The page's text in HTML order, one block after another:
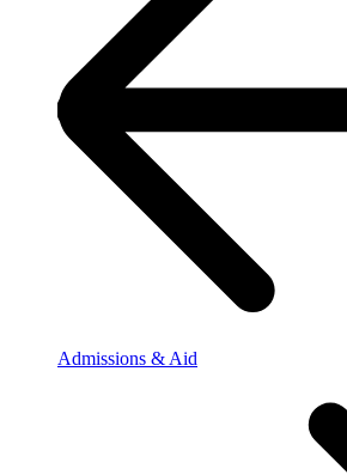
Admissions & Aid